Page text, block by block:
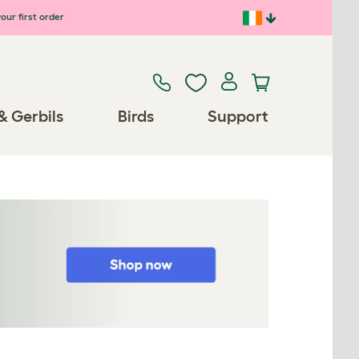
first order
Gerbils Birds Support